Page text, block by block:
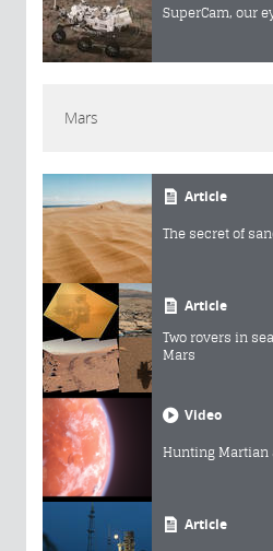
SuperCam, our
Mars
Article
The secret of
Article
Two rovers in
Mars
Video
Hunting Martian
Article